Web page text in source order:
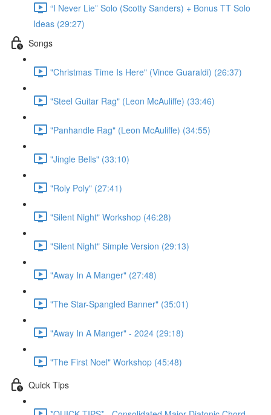
“I Never Lie” Solo (Scotty Sanders) + Bonus TT Solo
Ideas (29:27)
Songs
"Christmas Time Is Here" (Vince Guaraldi) (26:37)
"Steel Guitar Rag" (Leon McAuliffe) (33:46)
"Panhandle Rag" (Leon McAuliffe) (34:55)
"Jingle Bells" (33:10)
"Roly Poly" (27:41)
"Silent Night" Workshop (46:28)
"Silent Night" Simple Version (29:13)
"Away In A Manger" (27:48)
"The Star-Spangled Banner" (35:01)
"Away In A Manger" - 2024 (29:18)
"The First Noel" Workshop (45:48)
Quick Tips